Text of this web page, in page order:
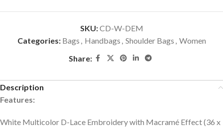
SKU:CD-W-DEM
Categories: Bags , Handbags , Shoulder Bags , Women
Share:
Description
Features:
White Multicolor D-Lace Embroidery with Macramé Effect (36 x